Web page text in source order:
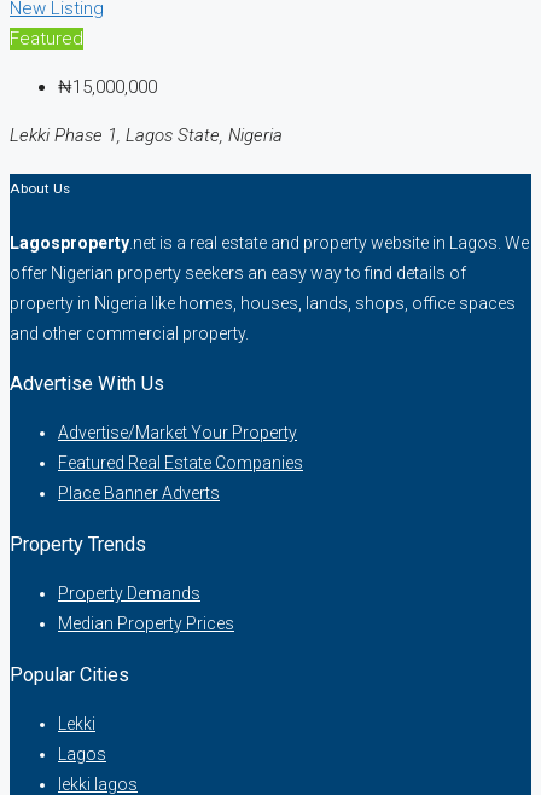
New Listing
Featured
₦15,000,000
Lekki Phase 1, Lagos State, Nigeria
About Us
Lagosproperty .net is a real estate and property website in Lagos. We
offer Nigerian property seekers an easy way to find details of
property in Nigeria like homes, houses, lands, shops, office spaces
and other commercial property.
Advertise With Us
Advertise/Market Your Property
Featured Real Estate Companies
Place Banner Adverts
Property Trends
Property Demands
Median Property Prices
Popular Cities
Lekki
Lagos
lekki lagos